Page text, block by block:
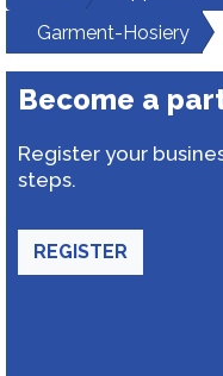
Garment-Hosiery
Become a
Register your
steps.
REGISTER